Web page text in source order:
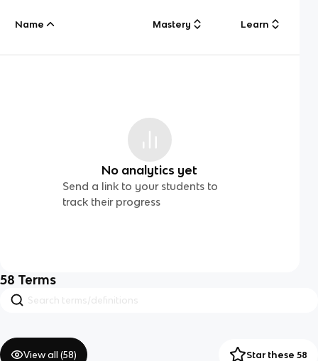
Name Mastery Learn
No analytics yet
Send a link to your students to
track their progress
58 Terms
View all (58) Star these 58